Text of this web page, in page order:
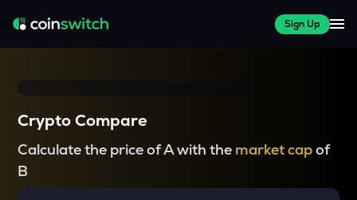
Sign Up
Crypto Compare
Calculate the price of A with the market capof
B